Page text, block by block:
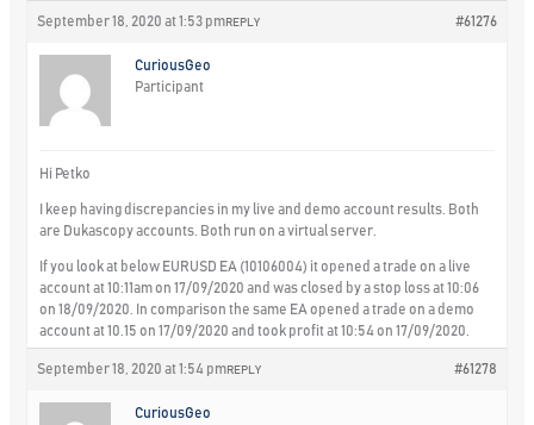
September 18, 2020 at 1:53 pm #61276
REPLY
CuriousGeo
Participant
Hi Petko
I keep having discrepancies in my live and demo account results. Both
are Dukascopy accounts. Both run on a virtual server.
If you look at below EURUSD EA (10106004) it opened a trade on a live
account at 10:11am on 17/09/2020 and was closed by a stop loss at 10:06
on 18/09/2020. In comparison the same EA opened a trade on a demo
account at 10.15 on 17/09/2020 and took profit at 10:54 on 17/09/2020.
September 18, 2020 at 1:54 pm #61278
REPLY
CuriousGeo